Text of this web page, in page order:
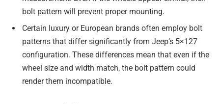
bolt pattern will prevent proper mounting.
Certain luxury or European brands often employ bolt
patterns that differ significantly from Jeep’s 5×127
configuration. These differences mean that even if the
wheel size and width match, the bolt pattern could
render them incompatible.